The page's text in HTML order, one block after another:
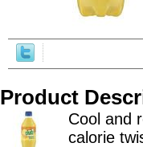
Product
Cool and
calorie